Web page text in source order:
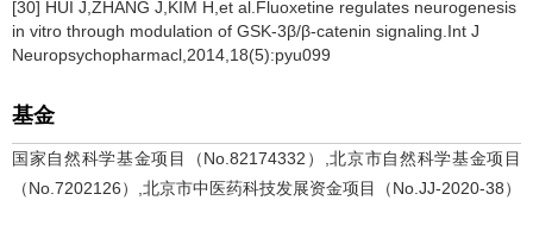
[30] HUI J,ZHANG J,KIM H,et al.Fluoxetine regulates neurogenesis
in vitro through modulation of GSK-3β/β-catenin signaling.Int J
Neuropsychopharmacl,2014,18(5):pyu099
基金
国家自然科学基金项目（No.82174332）,北京市自然科学基金项目
（No.7202126）,北京市中医药科技发展资金项目（No.JJ-2020-38）